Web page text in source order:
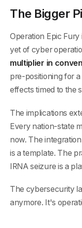
The Bigger
Operation Epic
yet of cyber
multiplier in
pre-positioning for
effects timed to the
The implications
Every nation-state
now. The
is a template. The
IRNA seizure is a
The cybersecurity
anymore. It's